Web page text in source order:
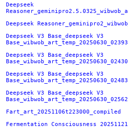
Deepseek
Deepseek
Deepseek V3 Base_deepseek V3
Deepseek V3 Base_deepseek V3
Deepseek V3 Base_deepseek V3
Deepseek V3 Base_deepseek V3
Fart_art_20251106t223000_compiled
Fermentation Consciousness